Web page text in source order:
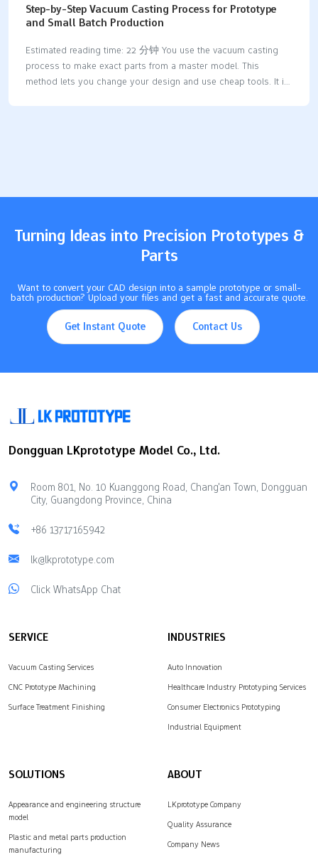
Step-by-Step Vacuum Casting Process for Prototype
and Small Batch Production
Estimated reading time: 22 分钟 You use the vacuum casting
process to make exact parts from a master model. This
method lets you change your design and use cheap tools. It is
Turning Ideas into Precision Prototypes &
Parts
Want to convert your CAD design into a sample prototype or small-
batch production? Upload your files and get a fast and accurate quote.
Get Instant Quote Contact Us
Dongguan LKprototype Model Co., Ltd.
Room 801, No. 10 Kuanggong Road, Chang'an Town, Dongguan
City, Guangdong Province, China
+86 13717165942
lk@lkprototype.com
Click WhatsApp Chat
SERVICE
Vacuum Casting Services
CNC Prototype Machining
Surface Treatment Finishing
INDUSTRIES
Auto Innovation
Healthcare Industry Prototyping Services
Consumer Electronics Prototyping
Industrial Equipment
SOLUTIONS
Appearance and engineering structure
model
Plastic and metal parts production
manufacturing
ABOUT
LKprototype Company
Quality Assurance
Company News